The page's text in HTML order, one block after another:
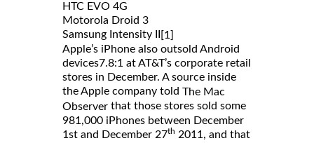
HTC EVO 4G
Motorola Droid 3
Samsung Intensity II
[1]
Apple’s iPhone also outsold Android
devices7.8:1 at AT&T’s corporate retail
stores in December. A source inside
the Apple company told The Mac
Observer that those stores sold some
981,000 iPhones between December
1st and December 27th 2011, and that